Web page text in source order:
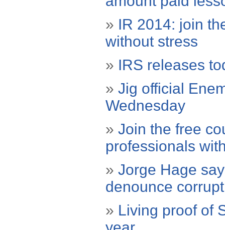
» IR 2014: join
without stress
» IRS releases
» Jig official
Wednesday
» Join the free
professionals
» Jorge Hage
denounce
» Living proof of